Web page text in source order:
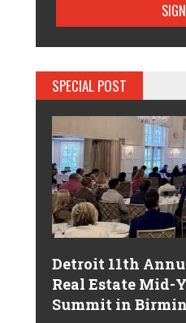
SPECIAL POST
Detroit 11th
Real Estate Mid-
Summit in